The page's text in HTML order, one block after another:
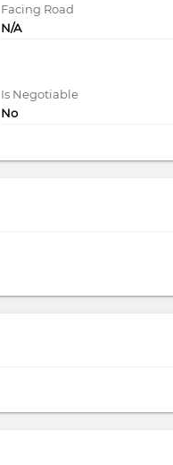
Facing Road
N/A
Is Negotiable
No